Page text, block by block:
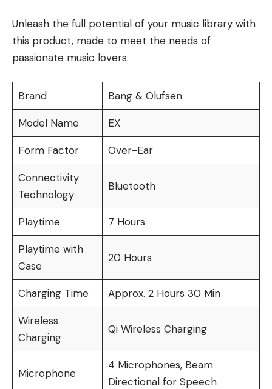
Unleash the full potential of your music library with
this product, made to meet the needs of
passionate music lovers.
Brand Bang & Olufsen
Model Name EX
Form Factor Over-Ear
Connectivity
Technology
Bluetooth
Playtime 7 Hours
Playtime with
Case
20 Hours
Charging Time Approx. 2 Hours 30 Min
Wireless
Charging
Qi Wireless Charging
Microphone
4 Microphones, Beam
Directional for Speech